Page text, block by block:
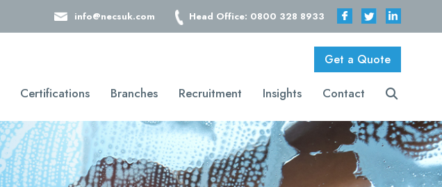
info@necsuk.com Head Office: 0800 328 8933
Get a Quote
Certifications Branches Recruitment Insights Contact